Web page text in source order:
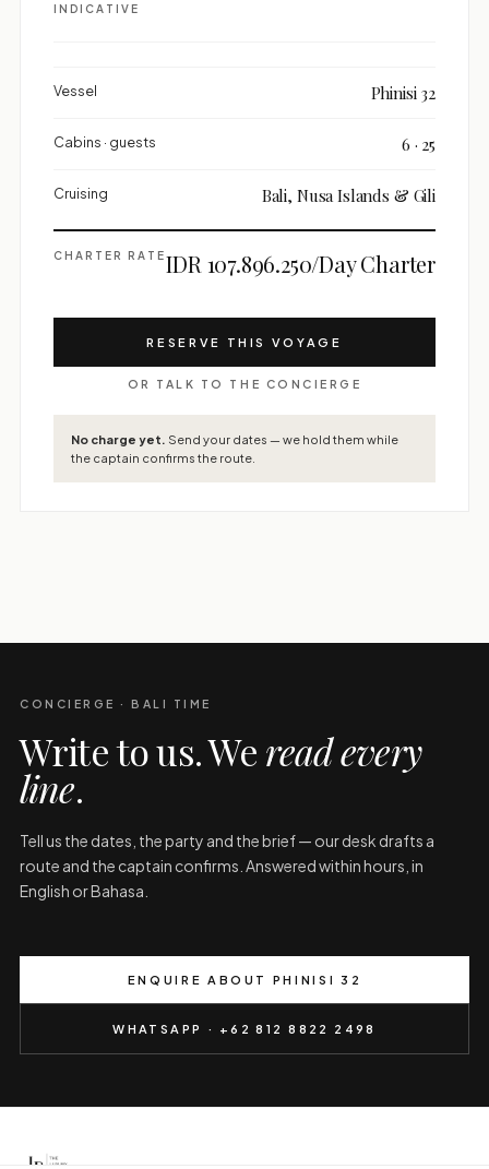
INDICATIVE
Vessel Phinisi 32
Cabins · guests 6 · 25
Cruising Bali, Nusa Islands & Gili
CHARTER RATEIDR 107.896.250/Day Charter
RESERVE THIS VOYAGE
OR TALK TO THE CONCIERGE
No charge yet. Send your dates — we hold them while
the captain confirms the route.
CONCIERGE · BALI TIME
Write to us. Weread every
line.
Tell us the dates, the party and the brief — our desk drafts a
route and the captain confirms. Answered within hours, in
English or Bahasa.
ENQUIRE ABOUT PHINISI 32
WHATSAPP · +62 812 8822 2498